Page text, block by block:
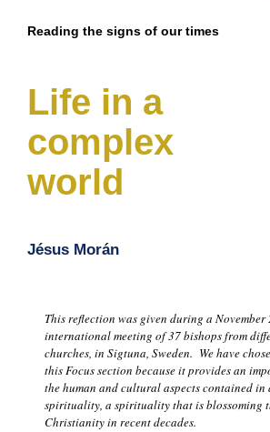
Reading the signs of our times
Life in a
complex
world
Jésus Morán
This reflection was given during a November
international meeting of 37 bishops from
churches, in Sigtuna, Sweden. We have
this Focus section because it provides an
the human and cultural aspects contained in
spirituality, a spirituality that is blossoming
Christianity in recent decades.